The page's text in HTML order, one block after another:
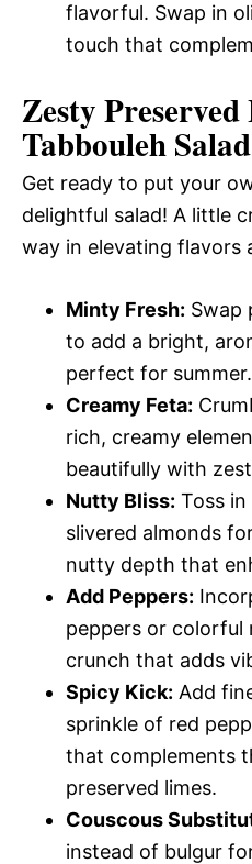
flavorful. Swap in
touch that
Zesty
Tabbouleh Salad
Get ready to put your
delightful salad! A little
way in elevating flavors
Minty Fresh: Swap
to add a bright,
perfect for summer.
Creamy Feta:
rich, creamy
beautifully with
Nutty Bliss: Toss
slivered almonds
nutty depth that
Add Peppers:
peppers or colorful
crunch that adds
Spicy Kick: Add
sprinkle of red
that complements
preserved limes.
Couscous
instead of bulgur